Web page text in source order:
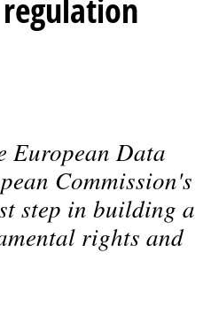
European Data
Commission's
step in building a
rights and